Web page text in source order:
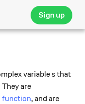
Sign up
variable s
s that
are
function, and are